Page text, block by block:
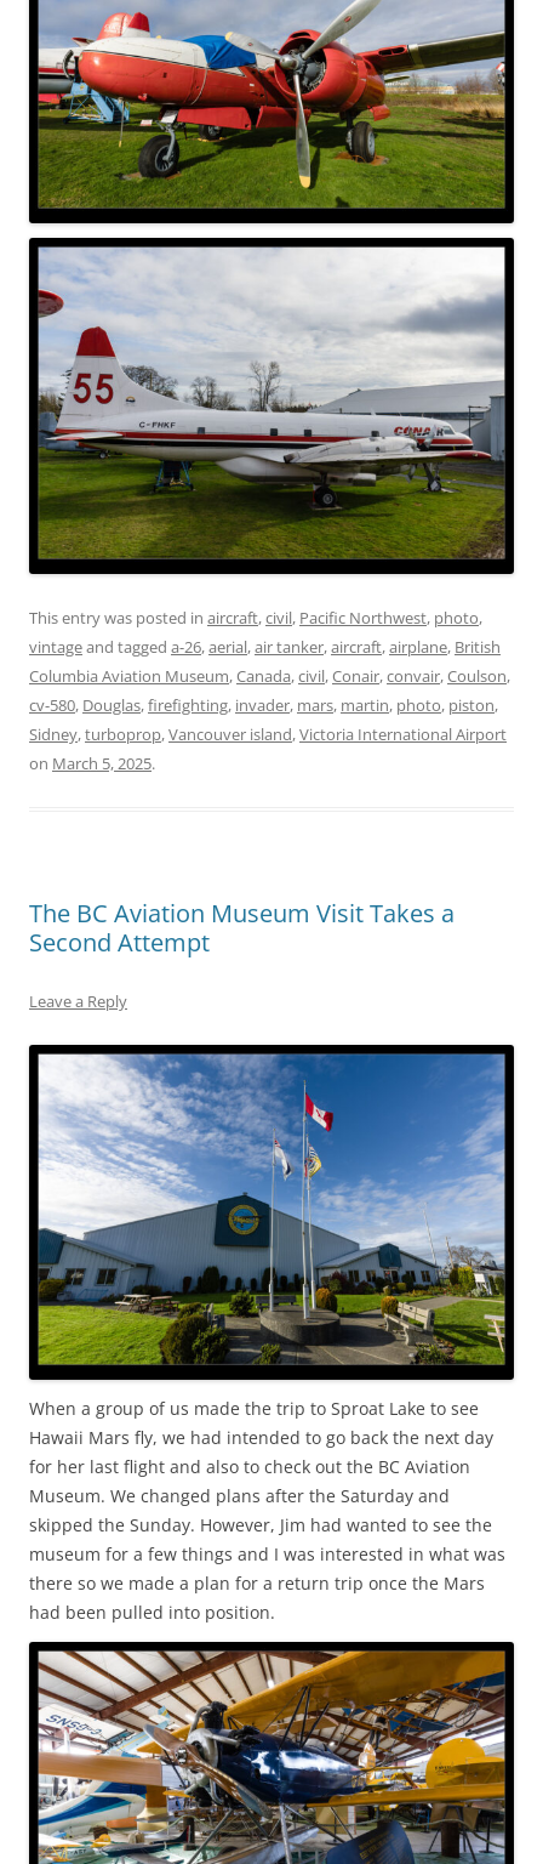
This entry was posted in aircraft,civil, Pacific Northwest, photo,
vintageand tagged a-26,aerial,air tanker,aircraft,airplane, British
Columbia Aviation Museum,Canada,civil,Conair,convair,Coulson,
cv-580, Douglas,firefighting, invader, mars, martin, photo, piston,
Sidney,turboprop,Vancouver island,Victoria International Airport
on March 5, 2025.
The BC Aviation Museum Visit Takes a
Second Attempt
Leave a Reply
When a group of us made the trip to Sproat Lake to see
Hawaii Mars fly, we had intended to go back the next day
for her last flight and also to check out the BC Aviation
Museum. We changed plans after the Saturday and
skipped the Sunday. However, Jim had wanted to see the
museum for a few things and I was interested in what was
there so we made a plan for a return trip once the Mars
had been pulled into position.